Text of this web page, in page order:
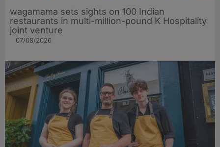
wagamama sets sights on 100 Indian
restaurants in multi-million-pound K Hospitality
joint venture
07/08/2026